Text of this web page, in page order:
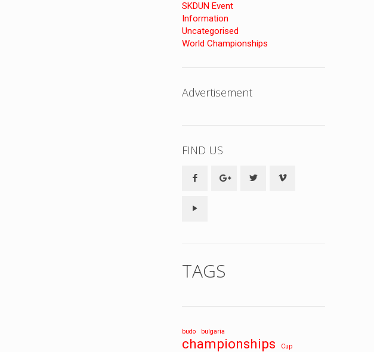
SKDUN Event
Information
Uncategorised
World Championships
Advertisement
FIND US
TAGS
budo bulgaria
championships Cup